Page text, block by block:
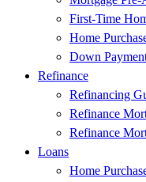
First-Time
Home
Down
Refinance
Refinancing
Refinance
Refinance
Loans
Home